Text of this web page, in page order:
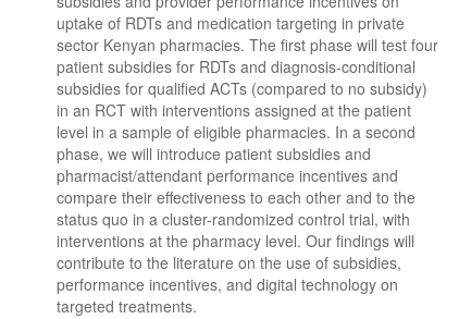
uptake of RDTs and medication targeting in private
sector Kenyan pharmacies. The first phase will test four
patient subsidies for RDTs and diagnosis-conditional
subsidies for qualified ACTs (compared to no subsidy)
in an RCT with interventions assigned at the patient
level in a sample of eligible pharmacies. In a second
phase, we will introduce patient subsidies and
pharmacist/attendant performance incentives and
compare their effectiveness to each other and to the
status quo in a cluster-randomized control trial, with
interventions at the pharmacy level. Our findings will
contribute to the literature on the use of subsidies,
performance incentives, and digital technology on
targeted treatments.